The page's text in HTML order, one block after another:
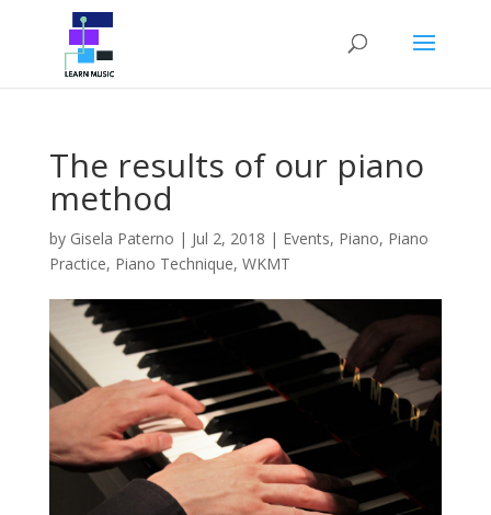
The results of our piano
method
by Gisela Paterno | Jul 2, 2018 | Events, Piano, Piano
Practice, Piano Technique, WKMT